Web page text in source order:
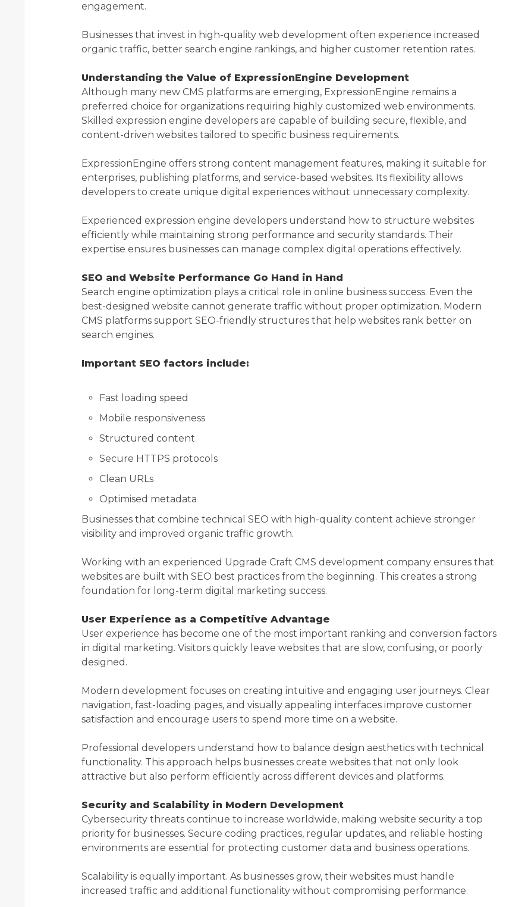
engagement.
Businesses that invest in high-quality web development often experience increased
organic traffic, better search engine rankings, and higher customer retention rates.
Understanding the Value of ExpressionEngine Development
Although many new CMS platforms are emerging, ExpressionEngine remains a
preferred choice for organizations requiring highly customized web environments.
Skilled expression engine developers are capable of building secure, flexible, and
content-driven websites tailored to specific business requirements.
ExpressionEngine offers strong content management features, making it suitable for
enterprises, publishing platforms, and service-based websites. Its flexibility allows
developers to create unique digital experiences without unnecessary complexity.
Experienced expression engine developers understand how to structure websites
efficiently while maintaining strong performance and security standards. Their
expertise ensures businesses can manage complex digital operations effectively.
SEO and Website Performance Go Hand in Hand
Search engine optimization plays a critical role in online business success. Even the
best-designed website cannot generate traffic without proper optimization. Modern
CMS platforms support SEO-friendly structures that help websites rank better on
search engines.
Important SEO factors include:
Fast loading speed
Mobile responsiveness
Structured content
Secure HTTPS protocols
Clean URLs
Optimised metadata
Businesses that combine technical SEO with high-quality content achieve stronger
visibility and improved organic traffic growth.
Working with an experienced Upgrade Craft CMS development company ensures that
websites are built with SEO best practices from the beginning. This creates a strong
foundation for long-term digital marketing success.
User Experience as a Competitive Advantage
User experience has become one of the most important ranking and conversion factors
in digital marketing. Visitors quickly leave websites that are slow, confusing, or poorly
designed.
Modern development focuses on creating intuitive and engaging user journeys. Clear
navigation, fast-loading pages, and visually appealing interfaces improve customer
satisfaction and encourage users to spend more time on a website.
Professional developers understand how to balance design aesthetics with technical
functionality. This approach helps businesses create websites that not only look
attractive but also perform efficiently across different devices and platforms.
Security and Scalability in Modern Development
Cybersecurity threats continue to increase worldwide, making website security a top
priority for businesses. Secure coding practices, regular updates, and reliable hosting
environments are essential for protecting customer data and business operations.
Scalability is equally important. As businesses grow, their websites must handle
increased traffic and additional functionality without compromising performance.